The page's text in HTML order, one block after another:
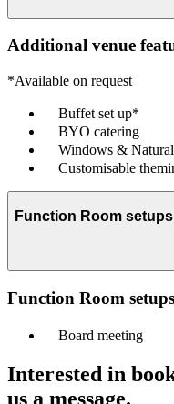
Additional venue
*Available on request
Buffet set up*
BYO catering
Windows &
Customisable
Function Room setups
Function Room setups
Board meeting
Interested in
us a message.